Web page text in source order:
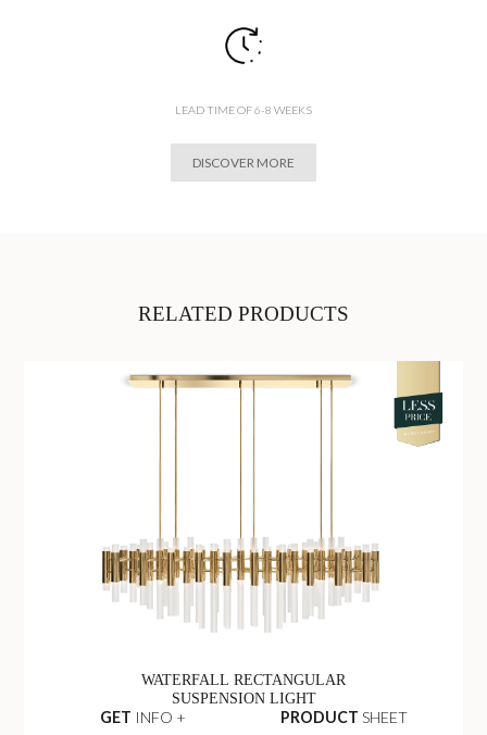
LEAD TIME OF 6-8 WEEKS
DISCOVER MORE
RELATED PRODUCTS
WATERFALL RECTANGULAR
SUSPENSION LIGHT
GET INFO + PRODUCT SHEET